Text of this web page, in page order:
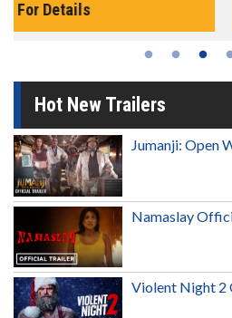
Hot New Trailers
Jumanji: Open
Namaslay
Violent Night 2